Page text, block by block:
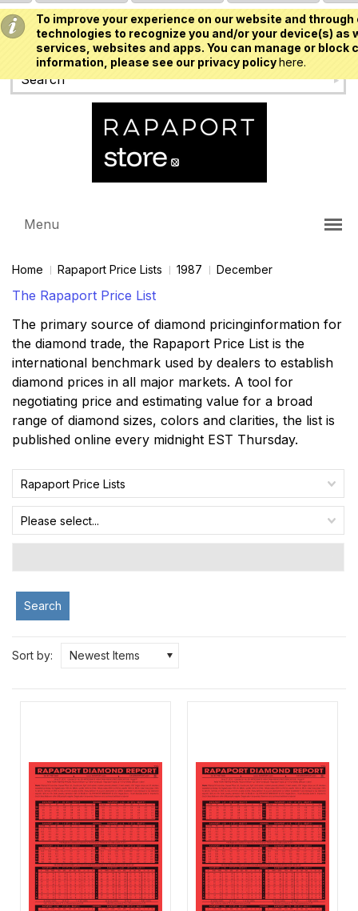
To improve your experience on our website and
technologies to recognize you and/or your device(s)
services, websites and apps. You can manage or
information, please see our privacy policyhere.
USD
Menu
Home Rapaport Price Lists 1987 December
The Rapaport Price List
The primary source of diamond pricinginformation for
the diamond trade, the Rapaport Price List is the
international benchmark used by dealers to establish
diamond prices in all major markets. A tool for
negotiating price and estimating value for a broad
range of diamond sizes, colors and clarities, the list is
published online every midnight EST Thursday.
Rapaport Price Lists
Please select...
Search
Sort by: Newest Items